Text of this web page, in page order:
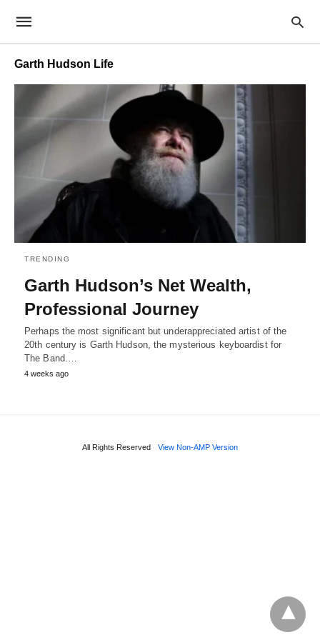
Garth Hudson Life
TRENDING
Garth Hudson’s Net Wealth,
Professional Journey
Perhaps the most significant but underappreciated artist of the
20th century is Garth Hudson, the mysterious keyboardist for
The Band.…
4 weeks ago
All Rights Reserved View Non-AMP Version